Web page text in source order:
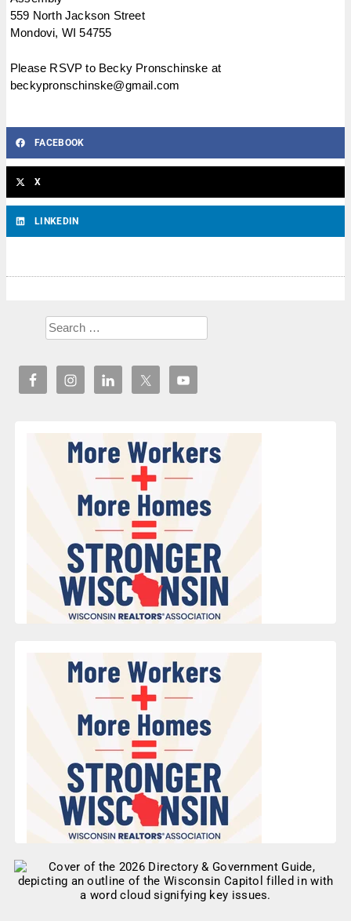
559 North Jackson Street
Mondovi, WI 54755
Please RSVP to Becky Pronschinske at
beckypronschinske@gmail.com
FACEBOOK
X
LINKEDIN